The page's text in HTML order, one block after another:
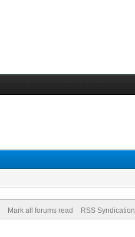
Mark all forums read RSS Syndication